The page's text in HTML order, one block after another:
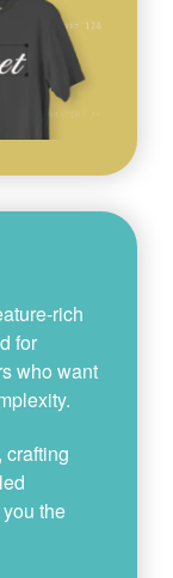
rich
for
who want
crafting
the